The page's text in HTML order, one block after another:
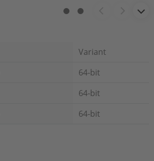
Variant
64-bit
64-bit
64-bit